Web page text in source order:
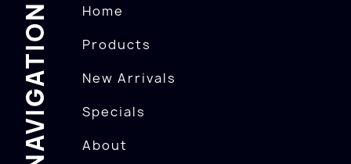
NAVIGATION
Home
Products
New Arrivals
Specials
About